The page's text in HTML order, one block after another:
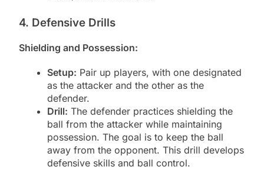
4. Defensive Drills
Shielding and Possession:
Setup: Pair up players, with one designated
as the attacker and the other as the
defender.
Drill: The defender practices shielding the
ball from the attacker while maintaining
possession. The goal is to keep the ball
away from the opponent. This drill develops
defensive skills and ball control.